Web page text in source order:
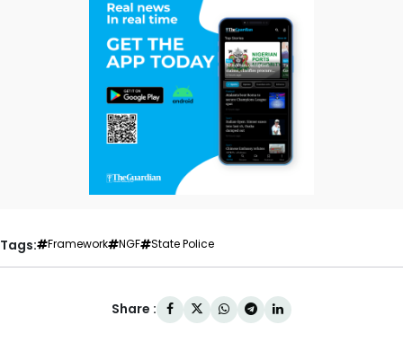
Tags: Framework NGF State Police
Share :